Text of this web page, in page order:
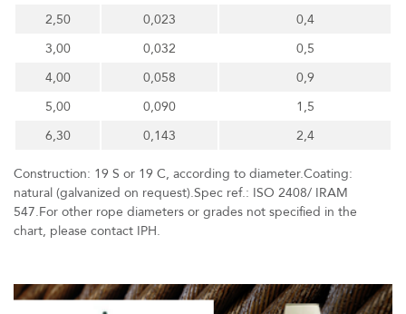
2,50
0,023
0,4
3,00
0,032
0,5
4,00
0,058
0,9
5,00
0,090
1,5
6,30
0,143 2,4
Construction: 19 S or 19 C, according to diameter.Coating:
natural (galvanized on request).Spec ref.: ISO 2408/ IRAM
547.For other rope diameters or grades not specified in the
chart, please contact IPH.